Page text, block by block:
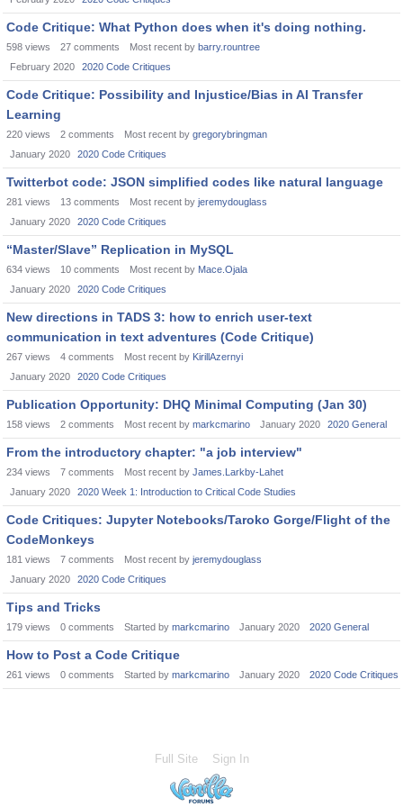
Code Critique: What Python does when it's doing nothing.
598 views 27 comments Most recent by barry.rountree
February 2020
2020 Code Critiques
Code Critique: Possibility and Injustice/Bias in AI Transfer
Learning
220 views 2 comments Most recent by gregorybringman
January 2020
2020 Code Critiques
Twitterbot code: JSON simplified codes like natural language
281 views 13 comments Most recent by jeremydouglass
January 2020
2020 Code Critiques
“Master/Slave” Replication in MySQL
634 views 10 comments Most recent by Mace.Ojala
January 2020
2020 Code Critiques
New directions in TADS 3: how to enrich user-text
communication in text adventures (Code Critique)
267 views 4 comments Most recent by KirillAzernyi
January 2020
2020 Code Critiques
Publication Opportunity: DHQ Minimal Computing (Jan 30)
158 views 2 comments Most recent by markcmarino January 2020 2020 General
From the introductory chapter: "a job interview"
234 views 7 comments Most recent by James.Larkby-Lahet
January 2020
2020 Week 1: Introduction to Critical Code Studies
Code Critiques: Jupyter Notebooks/Taroko Gorge/Flight of the
CodeMonkeys
181 views 7 comments Most recent by jeremydouglass
January 2020
2020 Code Critiques
Tips and Tricks
179 views 0 comments Started by markcmarino January 2020 2020 General
How to Post a Code Critique
261 views 0 comments Started by markcmarino January 2020 2020 Code Critiques
Full Site Sign In